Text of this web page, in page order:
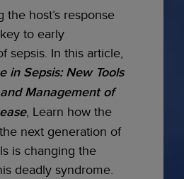
the host’s response
to early
sepsis. In this article,
in Sepsis: New Tools
Management of
, Learn how the
next generation of
is changing the
deadly syndrome.